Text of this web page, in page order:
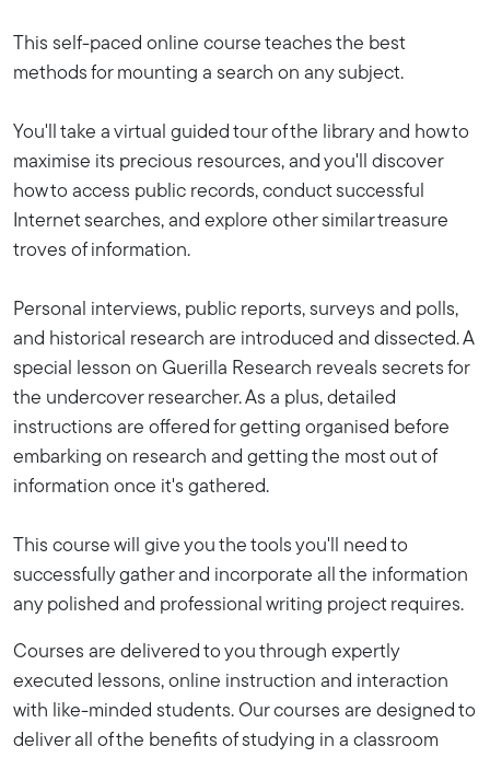
This self-paced online course teaches the best
methods for mounting a search on any subject.
You'll take a virtual guided tour of the library and how to
maximise its precious resources, and you'll discover
how to access public records, conduct successful
Internet searches, and explore other similar treasure
troves of information.
Personal interviews, public reports, surveys and polls,
and historical research are introduced and dissected. A
special lesson on Guerilla Research reveals secrets for
the undercover researcher. As a plus, detailed
instructions are offered for getting organised before
embarking on research and getting the most out of
information once it's gathered.
This course will give you the tools you'll need to
successfully gather and incorporate all the information
any polished and professional writing project requires.
Courses are delivered to you through expertly
executed lessons, online instruction and interaction
with like-minded students. Our courses are designed to
deliver all of the benefits of studying in a classroom